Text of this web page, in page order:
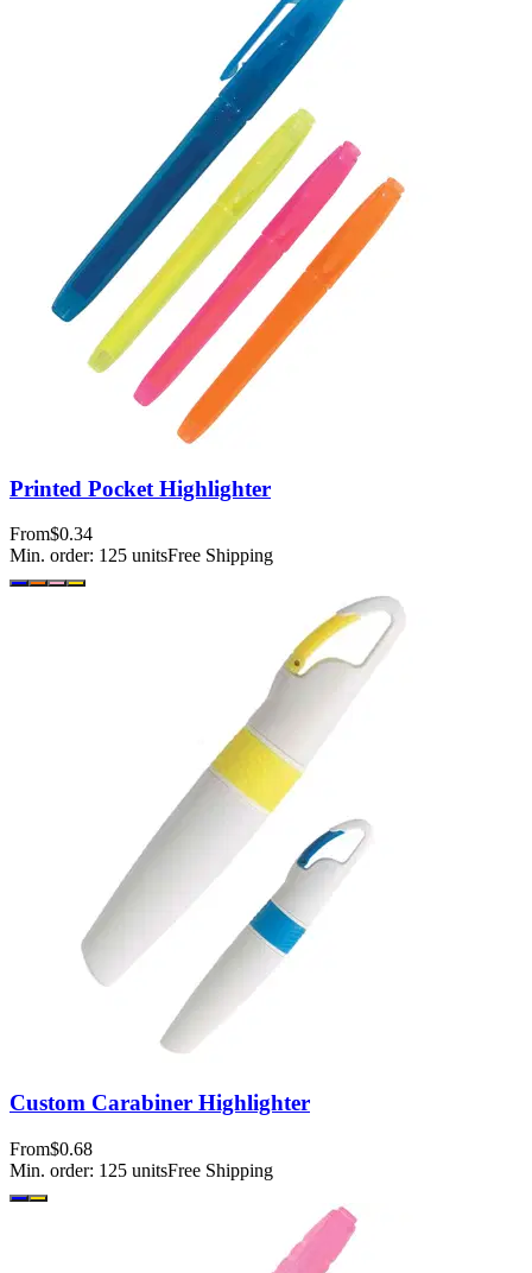
Printed Pocket Highlighter
From$0.34
Min. order: 125 unitsFree Shipping
Custom Carabiner Highlighter
From$0.68
Min. order: 125 unitsFree Shipping